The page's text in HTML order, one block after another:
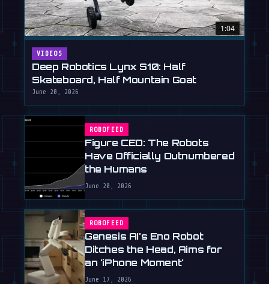
1:04
VIDEOS
Deep Robotics Lynx S10: Half
Skateboard, Half Mountain Goat
June 20, 2026
ROBOFEED
Figure CEO: The Robots
Have Officially Outnumbered
the Humans
June 20, 2026
ROBOFEED
Genesis AI's Eno Robot
Ditches the Head, Aims for
an 'iPhone Moment'
June 17, 2026